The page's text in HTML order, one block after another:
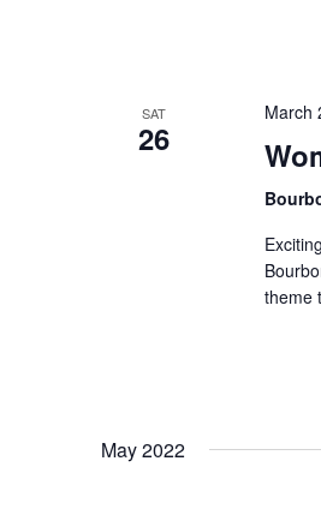
SAT
26
March
theme
May 2022